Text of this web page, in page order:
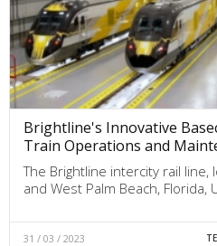
Brightline's Innovative
Train Operations and
The Brightline intercity rail line,
and West Palm Beach, Florida,
31 / 03 / 2023